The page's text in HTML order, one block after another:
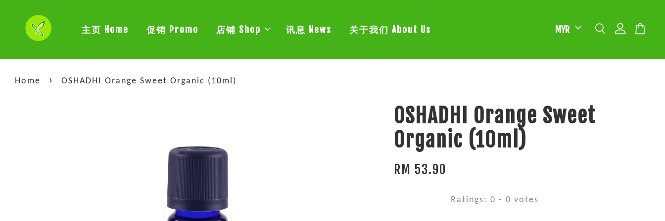
主页 Home 促销 Promo 店铺 Shop 讯息 News 关于我们 About Us
Home › OSHADHI Orange Sweet Organic (10ml)
OSHADHI Orange Sweet
Organic (10ml)
RM 53.90
Ratings:0 -0 votes